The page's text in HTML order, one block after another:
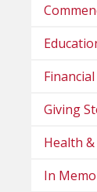
Financial
Giving
Health
In